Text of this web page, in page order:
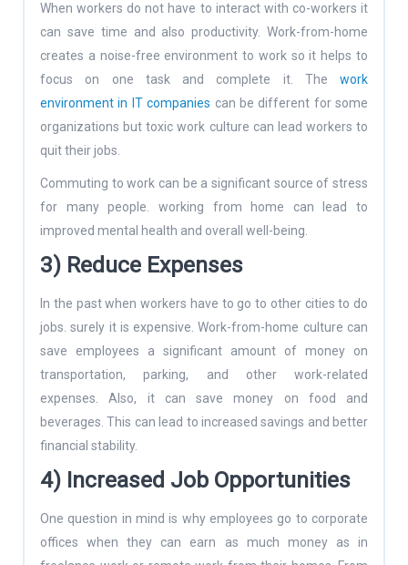
When workers do not have to interact with co-workers it
can save time and also productivity. Work-from-home
creates a noise-free environment to work so it helps to
focus on one task and complete it. The work
environment in IT companies can be different for some
organizations but toxic work culture can lead workers to
quit their jobs.
Commuting to work can be a significant source of stress
for many people. working from home can lead to
improved mental health and overall well-being.
3) Reduce Expenses
In the past when workers have to go to other cities to do
jobs. surely it is expensive. Work-from-home culture can
save employees a significant amount of money on
transportation, parking, and other work-related
expenses. Also, it can save money on food and
beverages. This can lead to increased savings and better
financial stability.
4) Increased Job Opportunities
One question in mind is why employees go to corporate
offices when they can earn as much money as in